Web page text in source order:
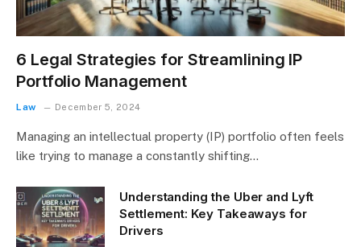
6 Legal Strategies for Streamlining IP
Portfolio Management
Law December 5, 2024
Managing an intellectual property (IP) portfolio often feels
like trying to manage a constantly shifting…
Understanding the Uber and Lyft
Settlement: Key Takeaways for
Drivers